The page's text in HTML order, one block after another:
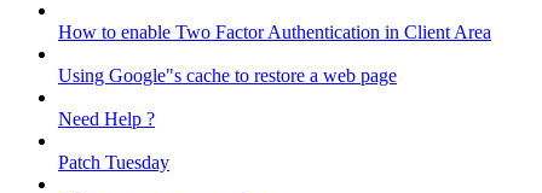
How to enable Two Factor Authentication in Client Area
Using Google"s cache to restore a web page
Need Help ?
Patch Tuesday